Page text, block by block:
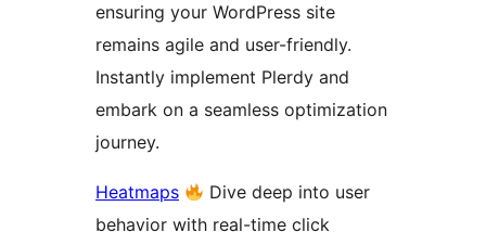
ensuring your WordPress site
remains agile and user-friendly.
Instantly implement Plerdy and
embark on a seamless optimization
journey.
Heatmaps
Dive deep into user
behavior with real-time click